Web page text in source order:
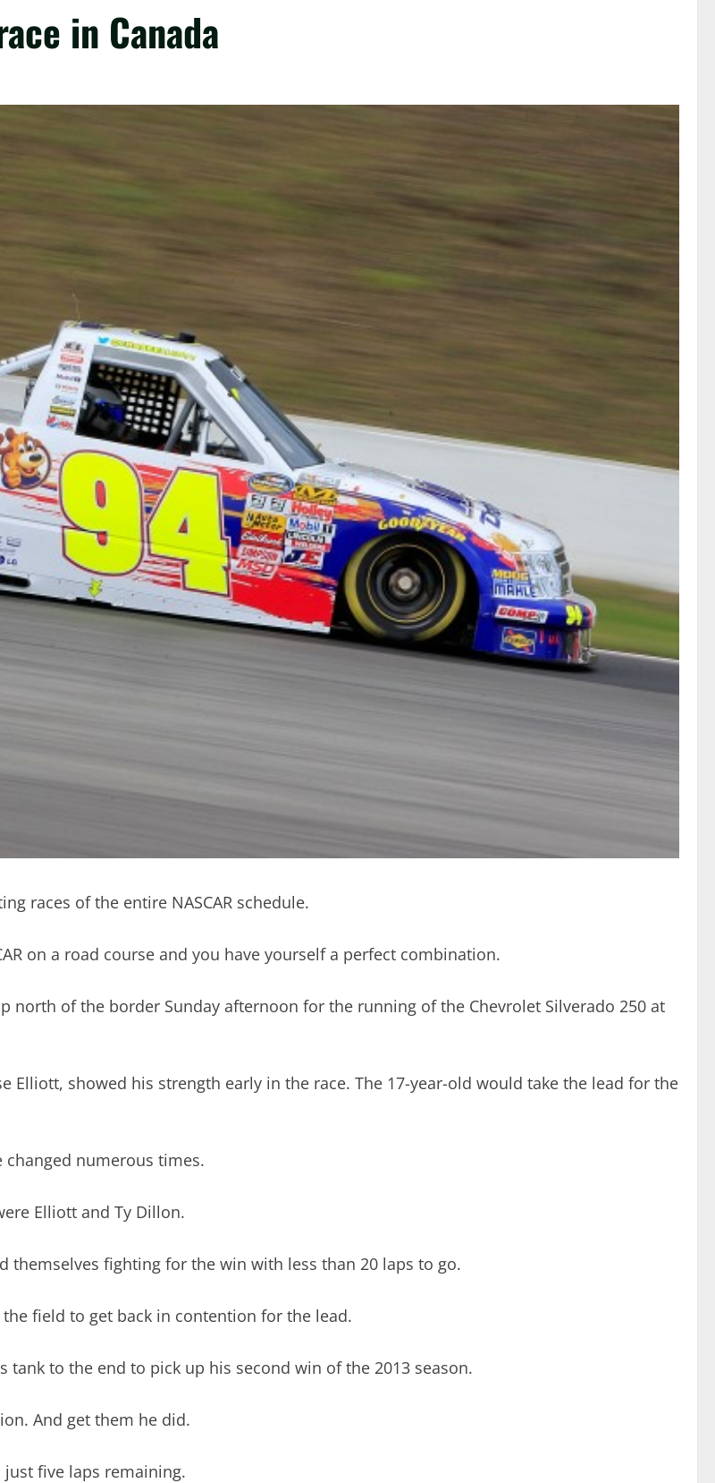
in Canada
races of the entire NASCAR schedule.
on a road course and you have yourself a perfect combination.
north of the border Sunday afternoon for the running of the Chevrolet Silverado 250 at
Elliott, showed his strength early in the race. The 17-year-old would take the lead for the
numerous times.
Elliott and Ty Dillon.
fighting for the win with less than 20 laps to go.
field to get back in contention for the lead.
to the end to pick up his second win of the 2013 season.
And get them he did.
five laps remaining.